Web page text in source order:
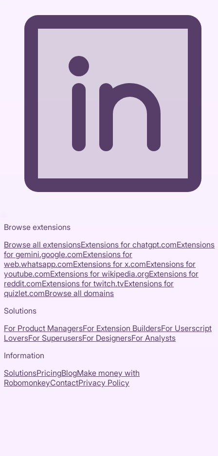
Browse extensions
Browse all extensionsExtensions for chatgpt.comExtensions
for gemini.google.comExtensions for
web.whatsapp.comExtensions for x.comExtensions for
youtube.comExtensions for wikipedia.orgExtensions for
reddit.comExtensions for twitch.tvExtensions for
quizlet.comBrowse all domains
Solutions
For Product ManagersFor Extension BuildersFor Userscript
LoversFor SuperusersFor DesignersFor Analysts
Information
SolutionsPricingBlogMake money with
RobomonkeyContactPrivacy Policy